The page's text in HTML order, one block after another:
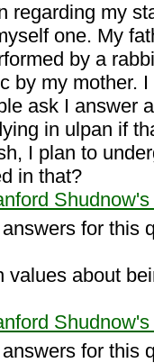
regarding my
one. My
by a
by my mother.
ask I answer
in ulpan if
I plan to
in that?
for this
values about
for this